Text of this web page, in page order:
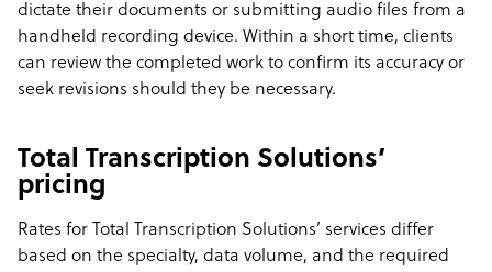
dictate their documents or submitting audio files from a
handheld recording device. Within a short time, clients
can review the completed work to confirm its accuracy or
seek revisions should they be necessary.
Total Transcription Solutions’
pricing
Rates for Total Transcription Solutions’ services differ
based on the specialty, data volume, and the required